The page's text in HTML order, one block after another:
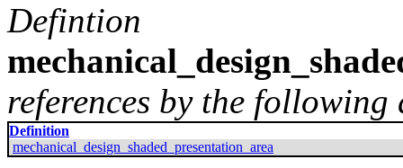
Defintion
references by the
Definition
mechanical_design_shaded_presentation_area